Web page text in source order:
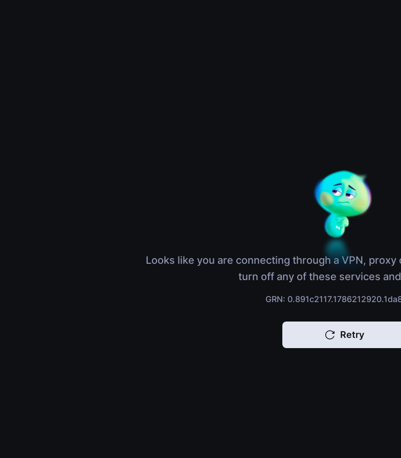
Looks like you are connecting through a VPN,
turn off any of these services
GRN:
Retry